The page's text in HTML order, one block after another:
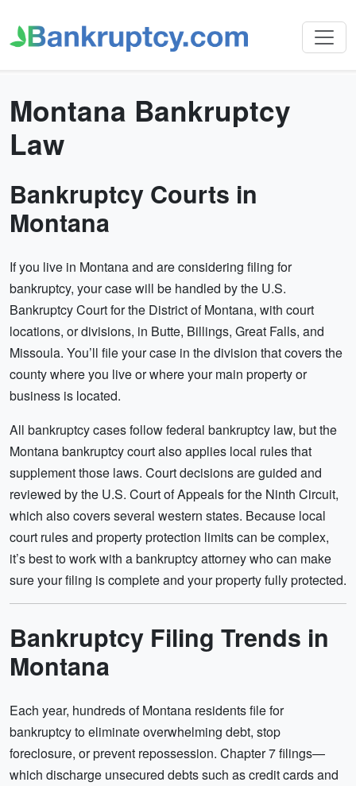
Montana Bankruptcy
Law
Bankruptcy Courts in
Montana
If you live in Montana and are considering filing for
bankruptcy, your case will be handled by the U.S.
Bankruptcy Court for the District of Montana, with court
locations, or divisions, in Butte, Billings, Great Falls, and
Missoula. You’ll file your case in the division that covers the
county where you live or where your main property or
business is located.
All bankruptcy cases follow federal bankruptcy law, but the
Montana bankruptcy court also applies local rules that
supplement those laws. Court decisions are guided and
reviewed by the U.S. Court of Appeals for the Ninth Circuit,
which also covers several western states. Because local
court rules and property protection limits can be complex,
it’s best to work with a bankruptcy attorney who can make
sure your filing is complete and your property fully protected.
Bankruptcy Filing Trends in
Montana
Each year, hundreds of Montana residents file for
bankruptcy to eliminate overwhelming debt, stop
foreclosure, or prevent repossession. Chapter 7 filings—
which discharge unsecured debts such as credit cards and